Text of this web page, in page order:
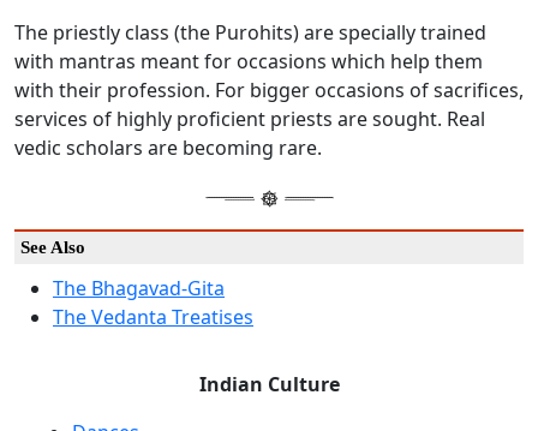
The priestly class (the Purohits) are specially trained
with mantras meant for occasions which help them
with their profession. For bigger occasions of sacrifices,
services of highly proficient priests are sought. Real
vedic scholars are becoming rare.
See Also
The Bhagavad-Gita
The Vedanta Treatises
Indian Culture